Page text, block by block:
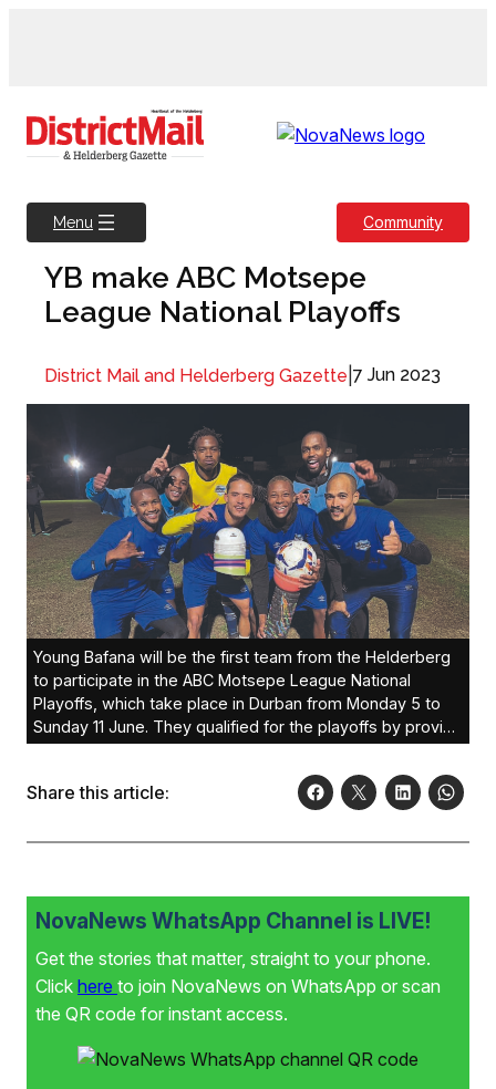
Menu Community
YB make ABC Motsepe
League National Playoffs
District Mail and Helderberg Gazette 7 Jun 2023
Young Bafana will be the first team from the Helderberg
to participate in the ABC Motsepe League National
Playoffs, which take place in Durban from Monday 5 to
Sunday 11 June. They qualified for the playoffs by proving
victorious in the Western Cape region and have been
drawn in their group with Northern Cape winners
Upington City and the Eastern Cape winners Amavarara.
section or qualify as the best second place. There will be
Second league, and should Young Bafana be successful
it will be a massive boost for football in the Helderberg
area and another first for the area. Coach Ashraf Calvert
is quietly confident as he and the team have been
putting in many hours to achieve their goal. Pictured are
participate in the ABC Motsepe League National Playoffs.
Share this article:
NovaNews WhatsApp Channel is LIVE!
Get the stories that matter, straight to your phone.
Click here to join NovaNews on WhatsApp or scan
the QR code for instant access.